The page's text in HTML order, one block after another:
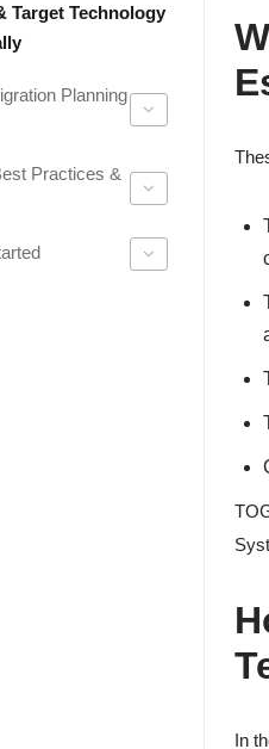
Target Technology
Planning
Practices &
In